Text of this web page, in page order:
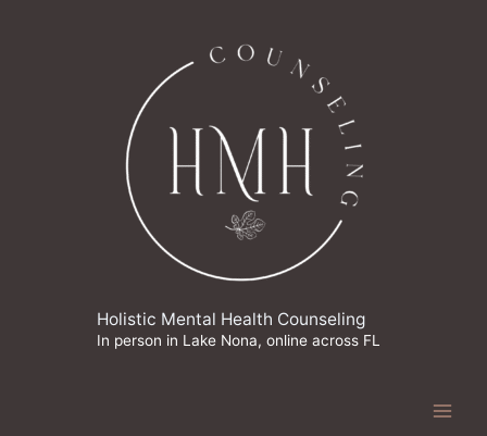
Holistic Mental Health Counseling
In person in Lake Nona, online across FL